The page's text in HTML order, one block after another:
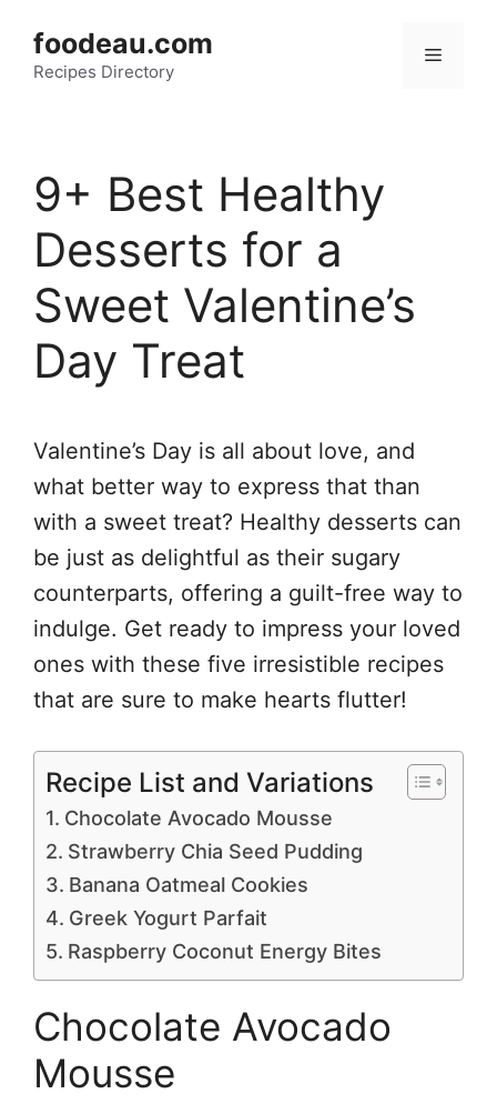
content
foodeau.com
Recipes Directory
Menu
9+ Best Healthy
Desserts for a
Sweet Valentine’s
Day Treat
Valentine’s Day is all about love, and
what better way to express that than
with a sweet treat? Healthy desserts can
be just as delightful as their sugary
counterparts, offering a guilt-free way to
indulge. Get ready to impress your loved
ones with these five irresistible recipes
that are sure to make hearts flutter!
Recipe List and Variations
Chocolate Avocado Mousse
Strawberry Chia Seed Pudding
Banana Oatmeal Cookies
Greek Yogurt Parfait
Raspberry Coconut Energy Bites
Chocolate Avocado
Mousse